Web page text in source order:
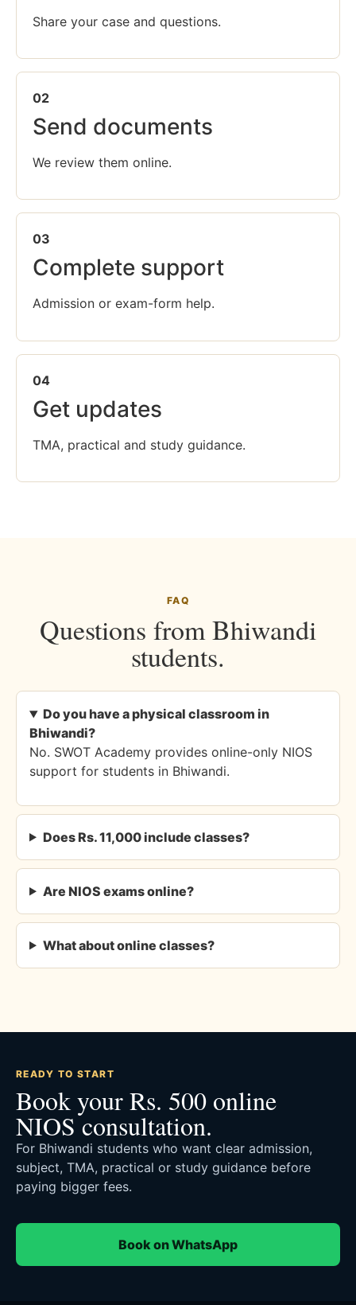
Share your case and questions.
02
Send documents
We review them online.
03
Complete support
Admission or exam-form help.
04
Get updates
TMA, practical and study guidance.
FAQ
Questions from Bhiwandi
students.
Do you have a physical classroom in
Bhiwandi?
No. SWOT Academy provides online-only NIOS
support for students in Bhiwandi.
Does Rs. 11,000 include classes?
Are NIOS exams online?
What about online classes?
READY TO START
Book your Rs. 500 online
NIOS consultation.
For Bhiwandi students who want clear admission,
subject, TMA, practical or study guidance before
paying bigger fees.
Book on WhatsApp